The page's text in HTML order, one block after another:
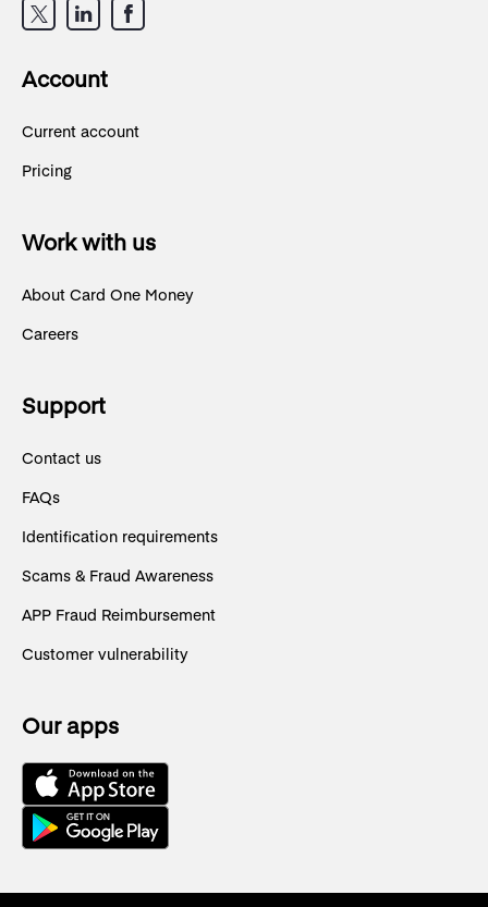
Account
Current account
Pricing
Work with us
About Card One Money
Careers
Support
Contact us
FAQs
Identification requirements
Scams & Fraud Awareness
APP Fraud Reimbursement
Customer vulnerability
Our apps